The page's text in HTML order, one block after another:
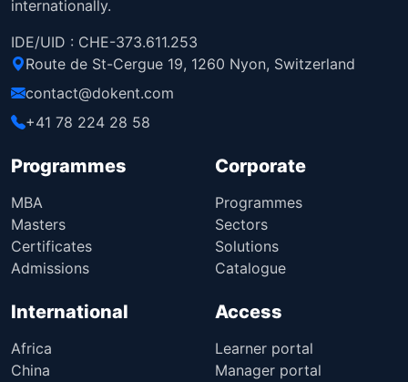
internationally.
IDE/UID : CHE-373.611.253
Route de St-Cergue 19, 1260 Nyon, Switzerland
contact@dokent.com
+41 78 224 28 58
Programmes
MBA
Masters
Certificates
Admissions
Corporate
Programmes
Sectors
Solutions
Catalogue
International
Africa
China
Access
Learner portal
Manager portal